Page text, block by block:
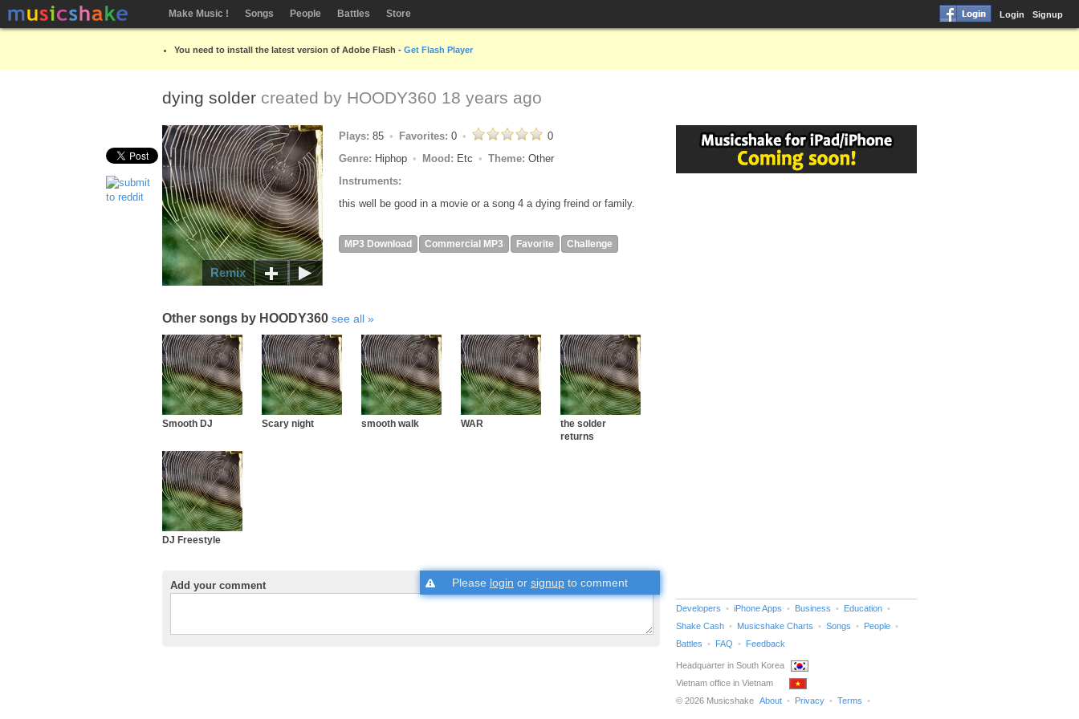
Make Music ! Songs People Battles Store Login Signup
You need to install the latest version of Adobe Flash - Get Flash Player
dying solder created by HOODY360 18 years ago
Remix
Plays: 85 Favorites: 0
0
Genre: Hiphop Mood: Etc Theme: Other
Instruments:
this well be good in a movie or a song 4 a dying freind or family.
MP3 Download Commercial MP3 Favorite Challenge
Other songs by HOODY360 see all
Smooth DJ Scary night smooth walk WAR
the solder
returns
DJ Freestyle
Add your comment Please login or signup to comment
Developers iPhone Apps Business
Education
Shake Cash
Musicshake Charts Songs
People
Battles
FAQ Feedback
Headquarter in South Korea
Vietnam office in Vietnam
© 2026 Musicshake About Privacy Terms